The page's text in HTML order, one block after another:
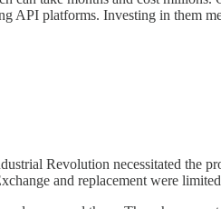
API platforms. Investing in them
Revolution necessitated the
and replacement were